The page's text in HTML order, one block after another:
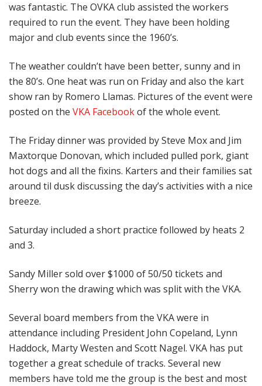
was fantastic. The OVKA club assisted the workers
required to run the event. They have been holding
major and club events since the 1960’s.
The weather couldn’t have been better, sunny and in
the 80’s. One heat was run on Friday and also the kart
show ran by Romero Llamas. Pictures of the event were
posted on the VKA Facebookof the whole event.
The Friday dinner was provided by Steve Mox and Jim
Maxtorque Donovan, which included pulled pork, giant
hot dogs and all the fixins. Karters and their families sat
around til dusk discussing the day’s activities with a nice
breeze.
Saturday included a short practice followed by heats 2
and 3.
Sandy Miller sold over $1000 of 50/50 tickets and
Sherry won the drawing which was split with the VKA.
Several board members from the VKA were in
attendance including President John Copeland, Lynn
Haddock, Marty Westen and Scott Nagel. VKA has put
together a great schedule of tracks. Several new
members have told me the group is the best and most